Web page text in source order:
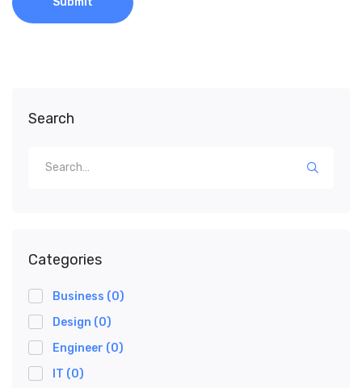
Search
Categories
Business (0)
Design (0)
Engineer (0)
IT (0)